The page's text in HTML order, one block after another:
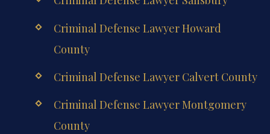
Criminal Defense Lawyer Howard
County
Criminal Defense Lawyer Calvert County
Criminal Defense Lawyer Montgomery
County